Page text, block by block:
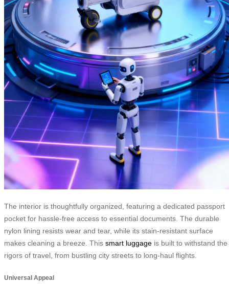
The interior is thoughtfully organized, featuring a dedicated passport
pocket for hassle-free access to essential documents. The durable
nylon lining resists wear and tear, while its stain-resistant surface
makes cleaning a breeze. This smart luggage is built to withstand the
rigors of travel, from bustling city streets to long-haul flights.
Universal Appeal